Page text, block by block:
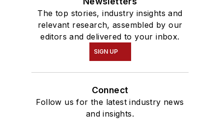
The top stories, industry insights and
relevant research, assembled by our
editors and delivered to your inbox.
SIGN UP
Connect
Follow us for the latest industry news
and insights.